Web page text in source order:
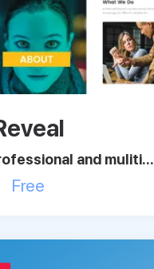
and muliti...
Free